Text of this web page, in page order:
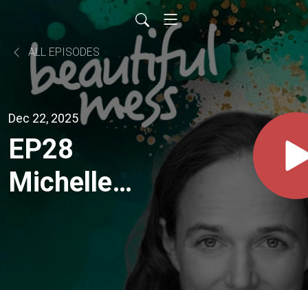
ALL EPISODES
Dec 22, 2025
EP28
Michelle
"...essentially